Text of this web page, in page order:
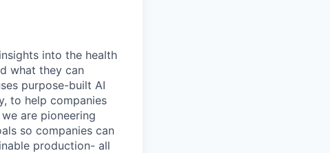
into the health
what they can
purpose-built AI
to help companies
are pioneering
so companies can
production- all